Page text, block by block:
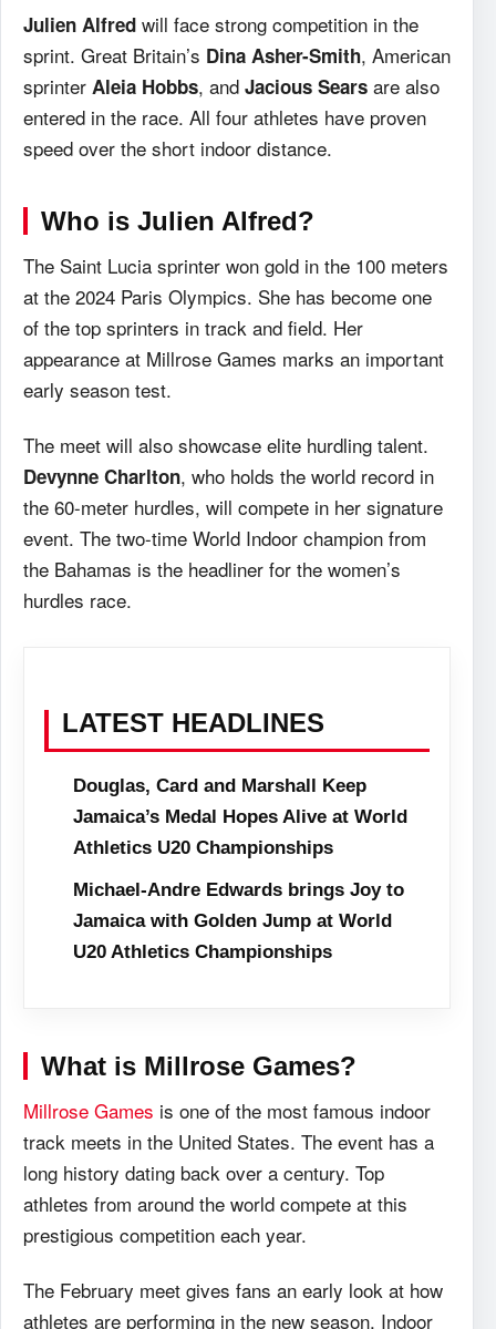
Julien Alfred will face strong competition in the
sprint. Great Britain’s Dina Asher-Smith, American
sprinter Aleia Hobbs, and Jacious Sears are also
entered in the race. All four athletes have proven
speed over the short indoor distance.
Who is Julien Alfred?
The Saint Lucia sprinter won gold in the 100 meters
at the 2024 Paris Olympics. She has become one
of the top sprinters in track and field. Her
appearance at Millrose Games marks an important
early season test.
The meet will also showcase elite hurdling talent.
Devynne Charlton, who holds the world record in
the 60-meter hurdles, will compete in her signature
event. The two-time World Indoor champion from
the Bahamas is the headliner for the women’s
hurdles race.
LATEST HEADLINES
Douglas, Card and Marshall Keep
Jamaica’s Medal Hopes Alive at World
Athletics U20 Championships
Michael-Andre Edwards brings Joy to
Jamaica with Golden Jump at World
U20 Athletics Championships
What is Millrose Games?
Millrose Games is one of the most famous indoor
track meets in the United States. The event has a
long history dating back over a century. Top
athletes from around the world compete at this
prestigious competition each year.
The February meet gives fans an early look at how
athletes are performing in the new season. Indoor